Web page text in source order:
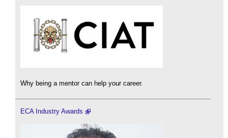
Why being a mentor can help your career.
ECA Industry Awards